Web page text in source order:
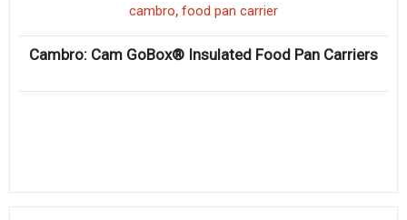
cambro, food pan carrier
Cambro: Cam GoBox® Insulated Food Pan Carriers